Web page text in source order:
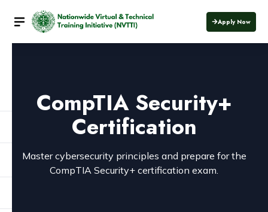
Apply Now
CompTIA Security+
Certification
Master cybersecurity principles and prepare for the
CompTIA Security+ certification exam.